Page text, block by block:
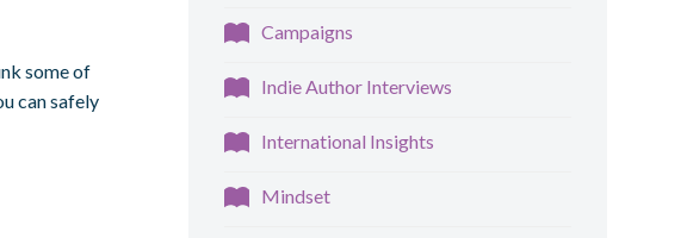
some of
can safely
Campaigns
Indie Author Interviews
International Insights
Mindset